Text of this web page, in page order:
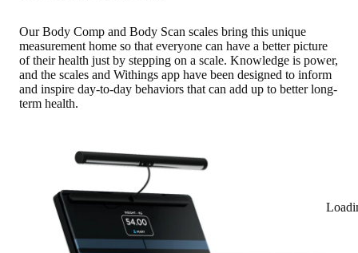
Our Body Comp and Body Scan scales bring this unique
measurement home so that everyone can have a better picture
of their health just by stepping on a scale. Knowledge is power,
and the scales and Withings app have been designed to inform
and inspire day-to-day behaviors that can add up to better long-
term health.